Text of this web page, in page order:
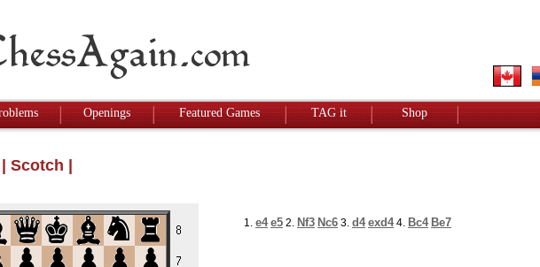
Openings Featured Games TAG it Shop
Scotch
1. e4 e5 2. Nf3 Nc6 3. d4 exd44. Bc4 Be7